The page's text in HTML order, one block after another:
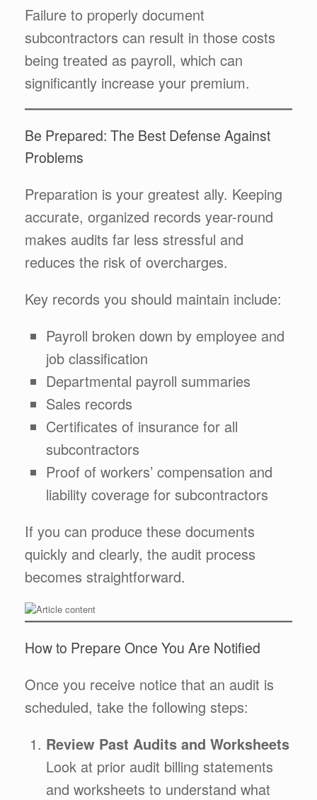
Failure to properly document
subcontractors can result in those costs
being treated as payroll, which can
significantly increase your premium.
Be Prepared: The Best Defense Against
Problems
Preparation is your greatest ally. Keeping
accurate, organized records year-round
makes audits far less stressful and
reduces the risk of overcharges.
Key records you should maintain include:
Payroll broken down by employee and
job classification
Departmental payroll summaries
Sales records
Certificates of insurance for all
subcontractors
Proof of workers’ compensation and
liability coverage for subcontractors
If you can produce these documents
quickly and clearly, the audit process
becomes straightforward.
How to Prepare Once You Are Notified
Once you receive notice that an audit is
scheduled, take the following steps:
Review Past Audits and Worksheets
Look at prior audit billing statements
and worksheets to understand what